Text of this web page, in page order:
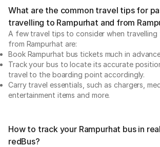
What are the common travel tips for
travelling to Rampurhat and from
A few travel tips to consider when travelling
from Rampurhat are:
Book Rampurhat bus tickets much in
Track your bus to locate its accurate
travel to the boarding point accordingly.
Carry travel essentials, such as chargers,
entertainment items and more.
How to track your Rampurhat bus in
redBus?